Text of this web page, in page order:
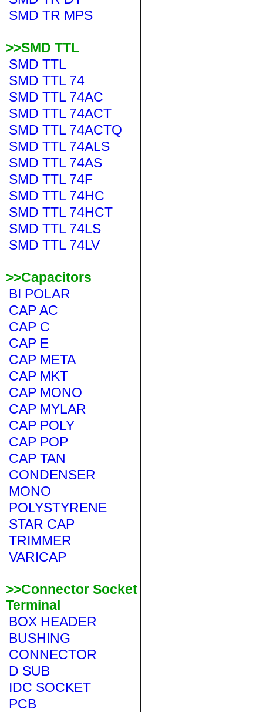
SMD TR MPS
>>SMD TTL
SMD TTL
SMD TTL 74
SMD TTL 74AC
SMD TTL 74ACT
SMD TTL 74ACTQ
SMD TTL 74ALS
SMD TTL 74AS
SMD TTL 74F
SMD TTL 74HC
SMD TTL 74HCT
SMD TTL 74LS
SMD TTL 74LV
>>Capacitors
BI POLAR
CAP AC
CAP C
CAP E
CAP META
CAP MKT
CAP MONO
CAP MYLAR
CAP POLY
CAP POP
CAP TAN
CONDENSER
MONO
POLYSTYRENE
STAR CAP
TRIMMER
VARICAP
>>Connector Socket
Terminal
BOX HEADER
BUSHING
CONNECTOR
D SUB
IDC SOCKET
PCB